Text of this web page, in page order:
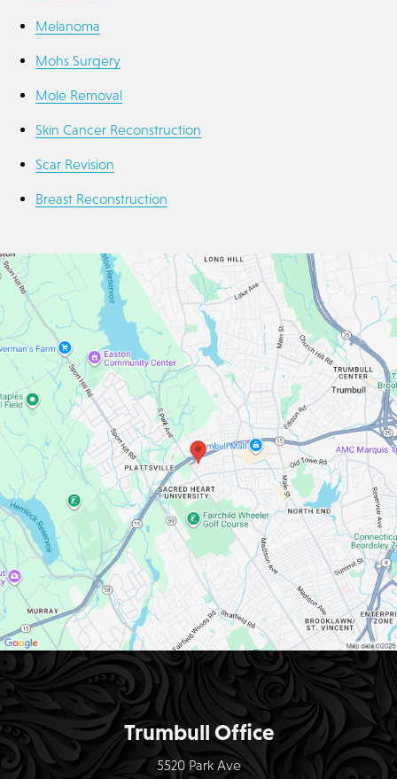
Melanoma
Mohs Surgery
Mole Removal
Skin Cancer Reconstruction
Scar Revision
Breast Reconstruction
Trumbull Office
5520 Park Ave